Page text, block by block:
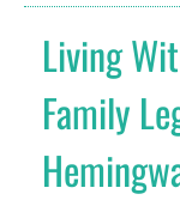
Living
Family